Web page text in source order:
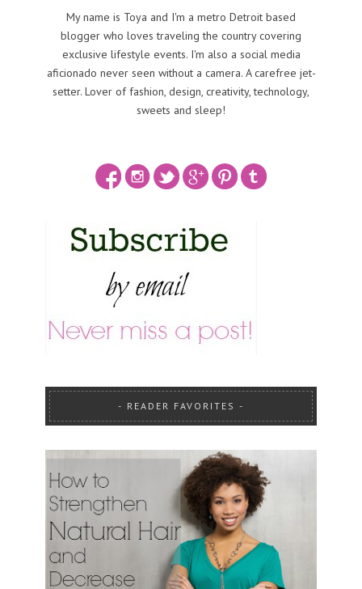
My name is Toya and I'm a metro Detroit based
blogger who loves traveling the country covering
exclusive lifestyle events. I'm also a social media
aficionado never seen without a camera. A carefree jet-
setter. Lover of fashion, design, creativity, technology,
sweets and sleep!
READER FAVORITES